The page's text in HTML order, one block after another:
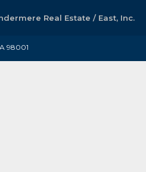
Real Estate / East, Inc.
98001